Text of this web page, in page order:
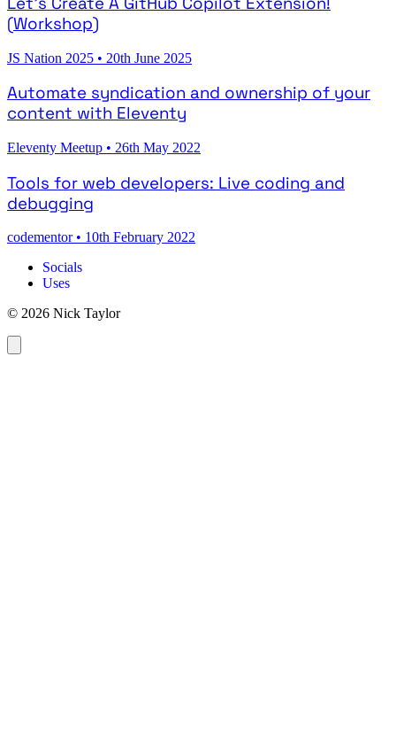
(Workshop)
JS Nation 2025 • 20th June 2025
Automate syndication and ownership of your
content with Eleventy
Eleventy Meetup • 26th May 2022
Tools for web developers: Live coding and
debugging
codementor • 10th February 2022
Socials
Uses
© 2026 Nick Taylor